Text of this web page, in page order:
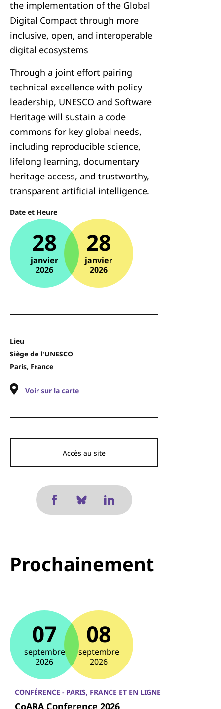
the implementation of the Global
Digital Compact through more
inclusive, open, and interoperable
digital ecosystems
Through a joint effort pairing
technical excellence with policy
leadership, UNESCO and Software
Heritage will sustain a code
commons for key global needs,
including reproducible science,
lifelong learning, documentary
heritage access, and trustworthy,
transparent artificial intelligence.
Date et Heure
28
janvier
2026
28
janvier
2026
Lieu
Siège de l'UNESCO
Paris, France
Voir sur la carte
Accès au site
Prochainement
07
septembre
2026
08
septembre
2026
CONFÉRENCE - PARIS, FRANCE ET EN LIGNE
CoARA Conference 2026